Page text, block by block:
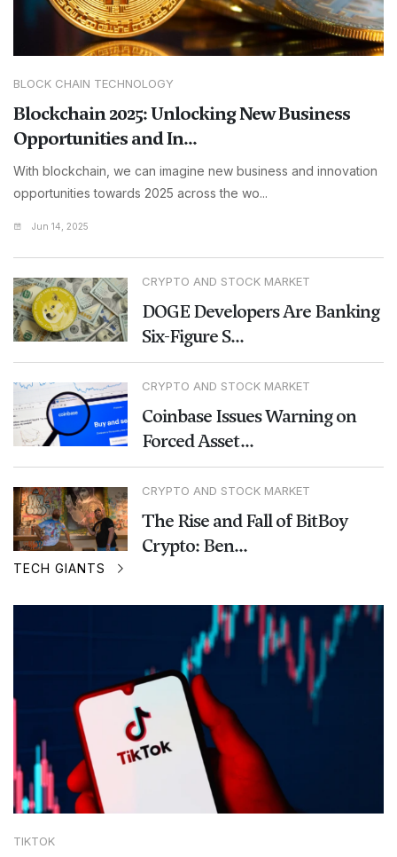
BLOCK CHAIN TECHNOLOGY
Blockchain 2025: Unlocking New Business
Opportunities and In...
With blockchain, we can imagine new business and innovation
opportunities towards 2025 across the wo...
Jun 14, 2025
CRYPTO AND STOCK MARKET
DOGE Developers Are Banking
Six-Figure S...
CRYPTO AND STOCK MARKET
Coinbase Issues Warning on
Forced Asset...
CRYPTO AND STOCK MARKET
The Rise and Fall of BitBoy
Crypto: Ben...
TECH GIANTS
TIKTOK